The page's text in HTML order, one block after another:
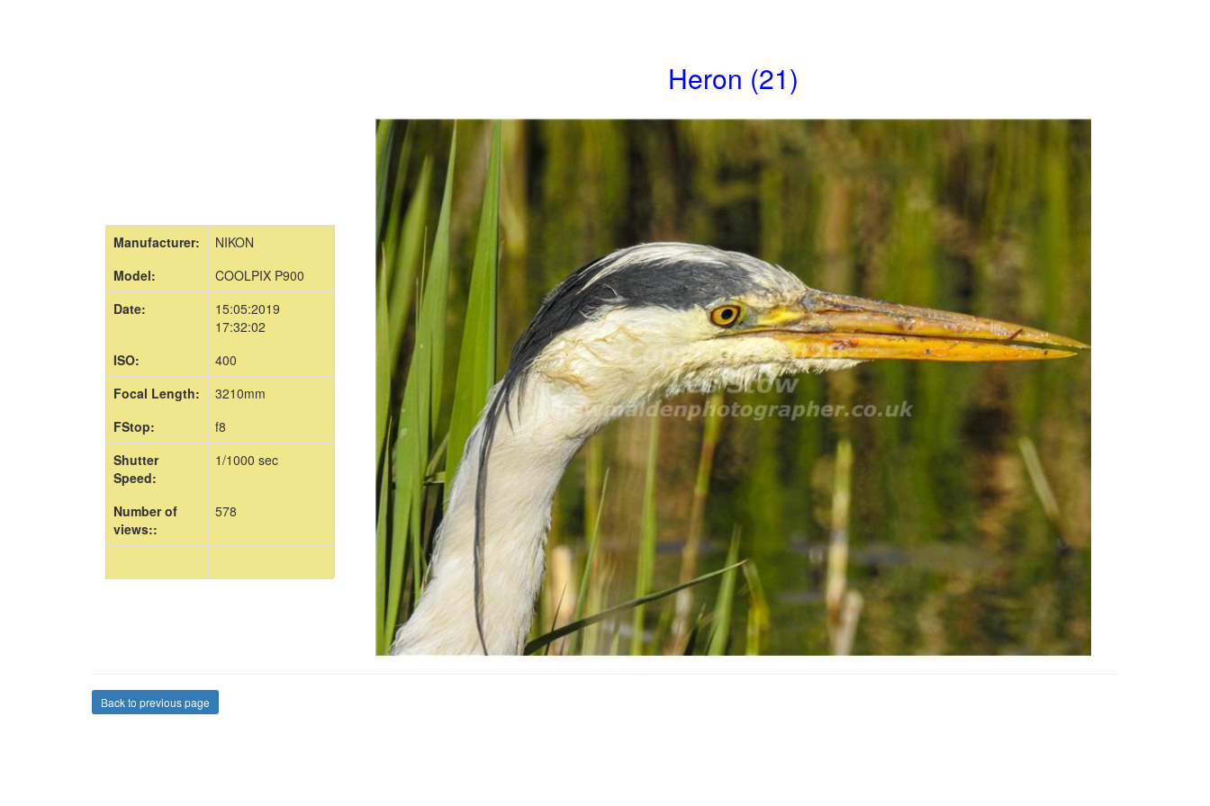
Manufacturer:
NIKON
Model:
COOLPIX P900
Date:
15:05:2019
17:32:02
ISO:
400
Focal Length:
3210mm
FStop:
f8
Shutter
Speed:
1/1000 sec
Number of
views::
578
Heron (21)
Back to previous page